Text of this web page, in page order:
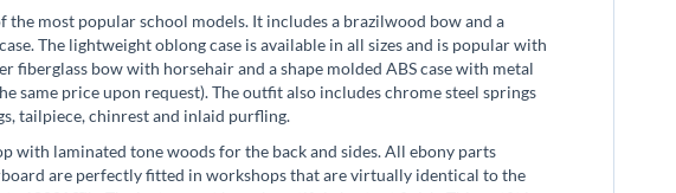
the most popular school models. It includes a brazilwood bow and a
The lightweight oblong case is available in all sizes and is popular with
fiberglass bow with horsehair and a shape molded ABS case with metal
same price upon request). The outfit also includes chrome steel springs
tailpiece, chinrest and inlaid purfling.
with laminated tone woods for the back and sides. All ebony parts
are perfectly fitted in workshops that are virtually identical to the